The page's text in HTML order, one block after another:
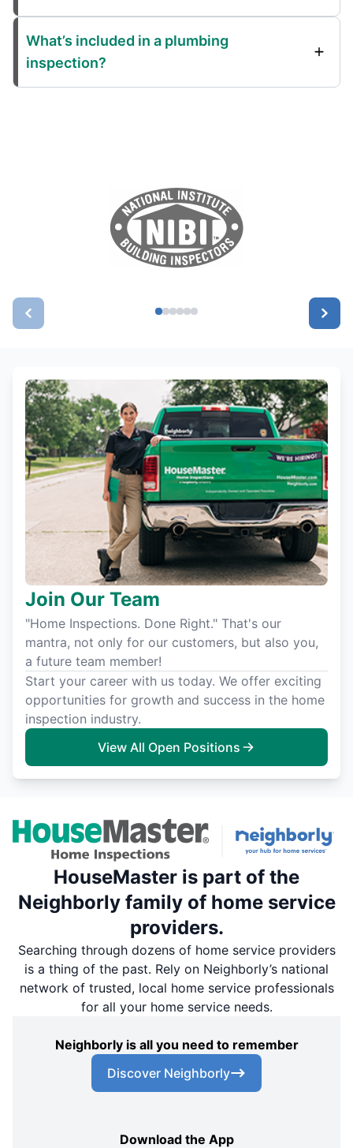
What’s included in a plumbing
inspection?
Join Our Team
"Home Inspections. Done Right." That's our
mantra, not only for our customers, but also you,
a future team member!
Start your career with us today. We offer exciting
opportunities for growth and success in the home
inspection industry.
View All Open Positions
HouseMaster is part of the
Neighborly family of home service
providers.
Searching through dozens of home service providers
is a thing of the past. Rely on Neighborly’s national
network of trusted, local home service professionals
for all your home service needs.
Neighborly is all you need to remember
Discover Neighborly
Download the App